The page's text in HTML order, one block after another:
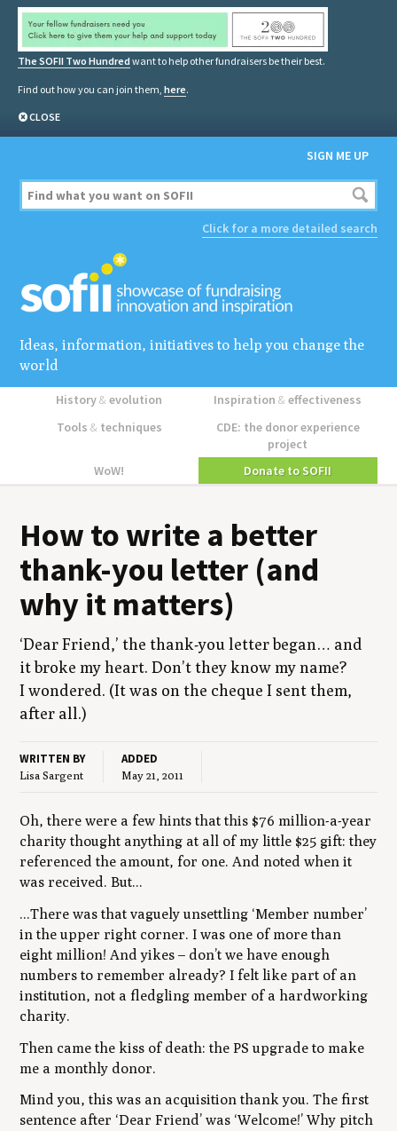
The SOFII Two Hundred want to help other fundraisers be their best.
Find out how you can join them, here.
CLOSE
SIGN ME UP
Click for a more detailed search
Ideas, information, initiatives to help you change the
world
History&evolution Inspiration&effectiveness
Tools & techniques
CDE: the donor experience
project
WoW!
Donate to SOFII
How to write a bet­ter
thank-you let­ter (and
why it matters)
‘Dear Friend,’ the thank-you let­ter began… and
it broke my heart. Don’t they know my name?
I won­dered. (It was on the cheque I sent them,
after all.)
WRITTEN BY
Lisa Sargent
ADDED
May 21, 2011
Oh, there were a few hints that this $76 million-a-year
charity thought anything at all of my little $25 gift: they
referenced the amount, for one. And noted when it
was received. But...
...There was that vaguely unsettling ‘Member number’
in the upper right corner. I was one of more than
eight million! And yikes – don’t we have enough
numbers to remember already? I felt like part of an
institution, not a fledgling member of a hardworking
charity.
Then came the kiss of death: the PS upgrade to make
me a monthly donor.
Mind you, this was an acquisition thank you. The first
sentence after ‘Dear Friend’ was ‘Welcome!’ Why pitch